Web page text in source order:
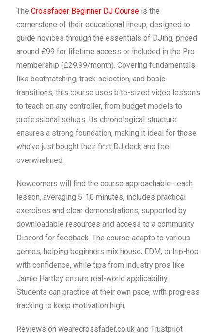
The Crossfader Beginner DJ Courseis the
cornerstone of their educational lineup, designed to
guide novices through the essentials of DJing, priced
around £99 for lifetime access or included in the Pro
membership (£29.99/month). Covering fundamentals
like beatmatching, track selection, and basic
transitions, this course uses bite-sized video lessons
to teach on any controller, from budget models to
professional setups. Its chronological structure
ensures a strong foundation, making it ideal for those
who’ve just bought their first DJ deck and feel
overwhelmed.
Newcomers will find the course approachable—each
lesson, averaging 5-10 minutes, includes practical
exercises and clear demonstrations, supported by
downloadable resources and access to a community
Discord for feedback. The course adapts to various
genres, helping beginners mix house, EDM, or hip-hop
with confidence, while tips from industry pros like
Jamie Hartley ensure real-world applicability.
Students can practice at their own pace, with progress
tracking to keep motivation high.
Reviews on wearecrossfader.co.uk and Trustpilot